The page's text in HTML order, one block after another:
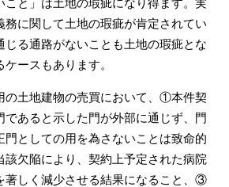
こと」は土地の瑕疵になり得ます。実
務に関して土地の瑕疵が肯定されてい
じる通路がないことも土地の瑕疵とな
ースもあります。
の土地建物の売買において、①本件契
であると示した門が外部に通じず、門
門としての用を為さないことは致命的
欠陥により、契約上予定された病院
著しく減少させる結果になること、③